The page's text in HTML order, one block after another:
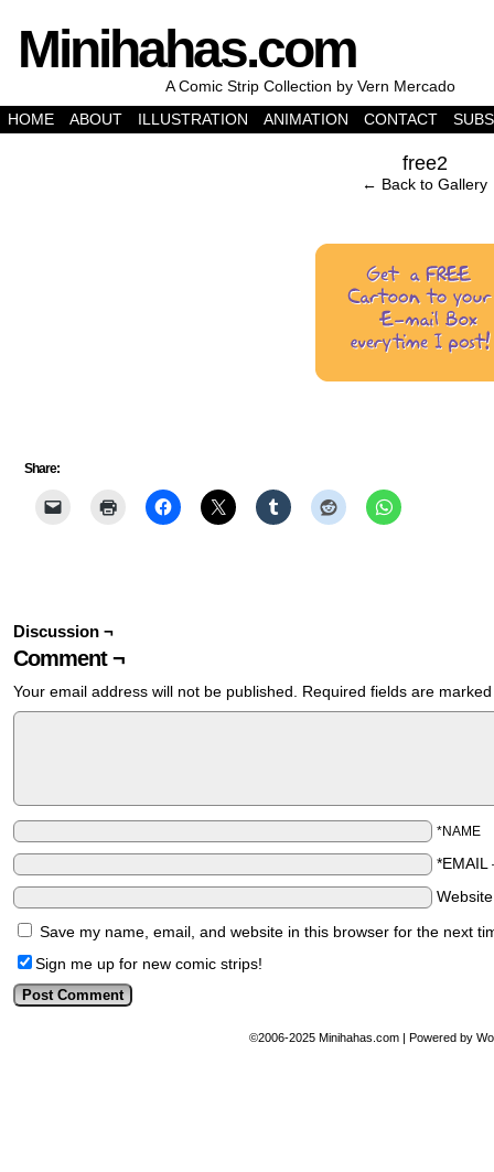
Minihahas.com
A Comic Strip Collection by Vern Mercado
HOME
ABOUT ILLUSTRATION ANIMATION CONTACT
free2
← Back to Gallery
Share:
Discussion ¬
Comment ¬
Your email address will not be published. Required fields are
*NAME
*EMAIL
Save my name, email, and website in this browser for the next
Sign me up for new comic strips!
©2006-2025 Minihahas.com | Powered by